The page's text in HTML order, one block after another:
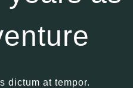
dictum at tempor.